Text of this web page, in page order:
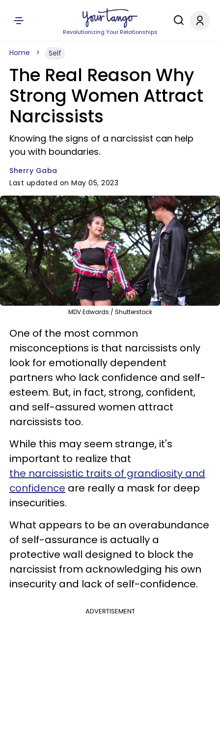
Revolutionizing Your Relationships
Home Self
The Real Reason Why
Strong Women Attract
Narcissists
Knowing the signs of a narcissist can help
you with boundaries.
Sherry Gaba
Last updated on May 05, 2023
MDV Edwards / Shutterstock
One of the most common
misconceptions is that narcissists only
look for emotionally dependent
partners who lack confidence and self-
esteem. But, in fact, strong, confident,
and self-assured women attract
narcissists too.
While this may seem strange, it's
important to realize that
the narcissistic traits of grandiosity and
confidence are really a mask for deep
insecurities.
What appears to be an overabundance
of self-assurance is actually a
protective wall designed to block the
narcissist from acknowledging his own
insecurity and lack of self-confidence.
ADVERTISEMENT